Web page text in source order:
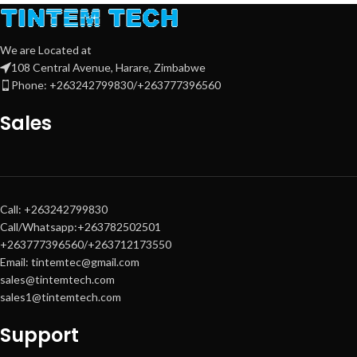
Product Code:C13T03V24A
Key Compatible EcoTank
Printers:
Epson EcoTank L6190
We are Located at
108 Central Avenue, Harare, Zimbabwe
Phone: +263242799830/+263777396560
Sales
Call: +263242799830
Call/Whatsapp:+263782502501
+263777396560/+263712173550
Email: tintemtec@gmail.com
sales@tintemtech.com
sales1@tintemtech.com
Support